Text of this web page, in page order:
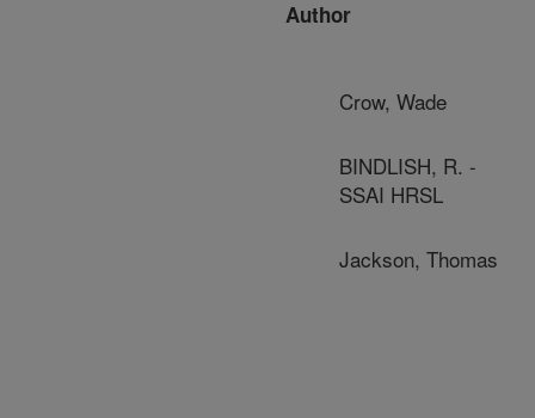
Author
Crow, Wade
BINDLISH, R. -
SSAI HRSL
Jackson, Thomas